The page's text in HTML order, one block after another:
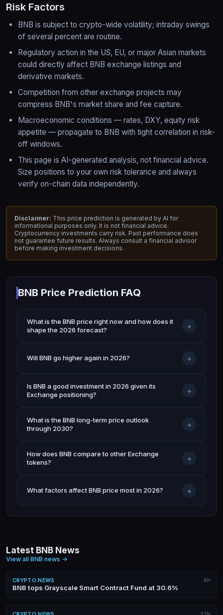
Risk Factors
BNB is subject to crypto-wide volatility; intraday swings
of several percent are routine.
Regulatory action in the US, EU, or major Asian markets
could directly affect BNB exchange listings and
derivative markets.
Competition from other exchange projects may
compress BNB's market share and fee capture.
Macroeconomic conditions — rates, DXY, equity risk
appetite — propagate to BNB with tight correlation in risk-
off windows.
This page is AI-generated analysis, not financial advice.
Size positions to your own risk tolerance and always
verify on-chain data independently.
Disclaimer: This price prediction is generated by AI for
informational purposes only. It is not financial advice.
Cryptocurrency investments carry risk. Past performance does
not guarantee future results. Always consult a financial advisor
before making investment decisions.
BNB Price Prediction FAQ
What is the BNB price right now and how does it
shape the 2026 forecast?
+
Will BNB go higher again in 2026? +
Is BNB a good investment in 2026 given its
Exchange positioning?
+
What is the BNB long-term price outlook
through 2030?
+
How does BNB compare to other Exchange
tokens?
+
What factors affect BNB price most in 2026? +
Latest BNB News
View all BNB news →
CRYPTO.NEWS 4h
BNB tops Grayscale Smart Contract Fund at 30.6%